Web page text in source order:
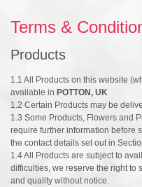
Terms &
Products
1.1 All Products on this website
available in POTTON, UK
1.2 Certain Products may be
1.3 Some Products, Flowers and
require further information before
the contact details set out in
1.4 All Products are subject to
difficulties, we reserve the right to
and quality without notice.